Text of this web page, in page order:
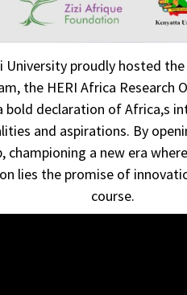
proudly hosted
the HERI Africa Research
declaration of Africa,s
and aspirations. By
a new era
lies the promise of
course.